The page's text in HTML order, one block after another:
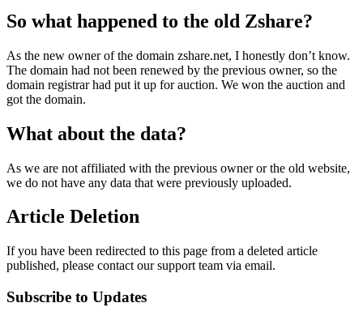
So what happened to the old Zshare?
As the new owner of the domain zshare.net, I honestly don’t know.
The domain had not been renewed by the previous owner, so the
domain registrar had put it up for auction. We won the auction and
got the domain.
What about the data?
As we are not affiliated with the previous owner or the old website,
we do not have any data that were previously uploaded.
Article Deletion
If you have been redirected to this page from a deleted article
published, please contact our support team via email.
Subscribe to Updates